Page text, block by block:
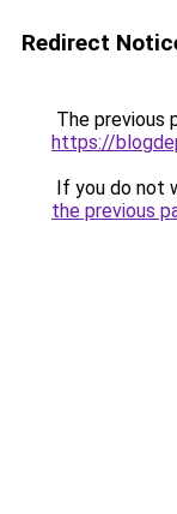
Redirect
The previous
https://
If you do not
the previous